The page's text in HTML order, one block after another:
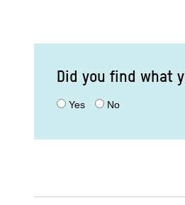
Did you find what
Yes No